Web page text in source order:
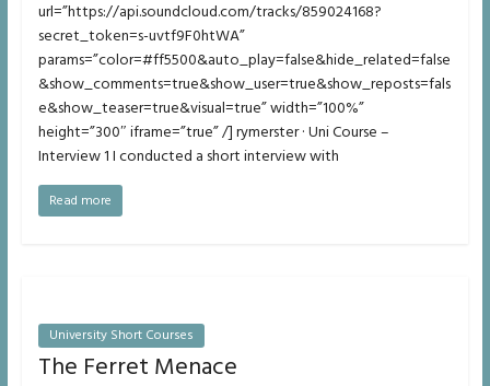
url=”https://api.soundcloud.com/tracks/859024168?
secret_token=s-uvtf9F0htWA”
params=”color=#ff5500&auto_play=false&hide_related=false
&show_comments=true&show_user=true&show_reposts=fals
e&show_teaser=true&visual=true” width=”100%”
height=”300″ iframe=”true” /] rymerster · Uni Course –
Interview 1 I conducted a short interview with
Read more
University Short Courses
The Ferret Menace